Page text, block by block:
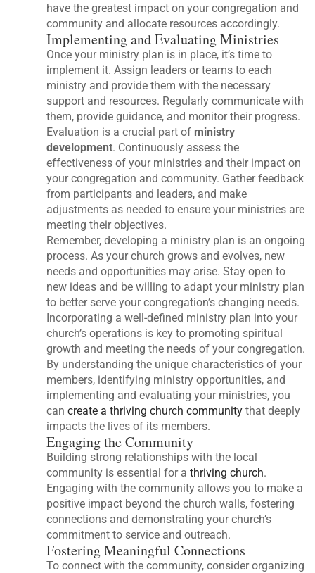
have the greatest impact on your congregation and
community and allocate resources accordingly.
Implementing and Evaluating Ministries
Once your ministry plan is in place, it’s time to
implement it. Assign leaders or teams to each
ministry and provide them with the necessary
support and resources. Regularly communicate with
them, provide guidance, and monitor their progress.
Evaluation is a crucial part of ministry
development. Continuously assess the
effectiveness of your ministries and their impact on
your congregation and community. Gather feedback
from participants and leaders, and make
adjustments as needed to ensure your ministries are
meeting their objectives.
Remember, developing a ministry plan is an ongoing
process. As your church grows and evolves, new
needs and opportunities may arise. Stay open to
new ideas and be willing to adapt your ministry plan
to better serve your congregation’s changing needs.
Incorporating a well-defined ministry plan into your
church’s operations is key to promoting spiritual
growth and meeting the needs of your congregation.
By understanding the unique characteristics of your
members, identifying ministry opportunities, and
implementing and evaluating your ministries, you
cancreate a thriving church community that deeply
impacts the lives of its members.
Engaging the Community
Building strong relationships with the local
community is essential for athriving church.
Engaging with the community allows you to make a
positive impact beyond the church walls, fostering
connections and demonstrating your church’s
commitment to service and outreach.
Fostering Meaningful Connections
To connect with the community, consider organizing